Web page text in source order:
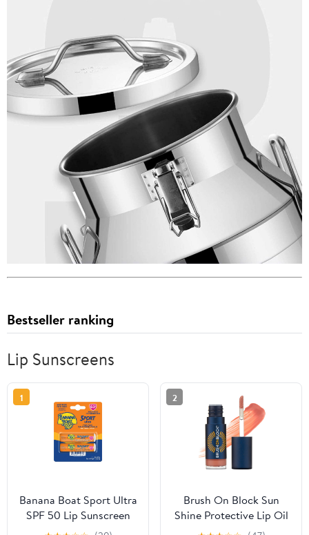
Bestseller ranking
Lip Sunscreens
1
Banana Boat Sport Ultra
SPF 50 Lip Sunscreen
Twin Lip Balm, Banana
2
Brush On Block Sun
Shine Protective Lip Oil
SPF 30, Mineral